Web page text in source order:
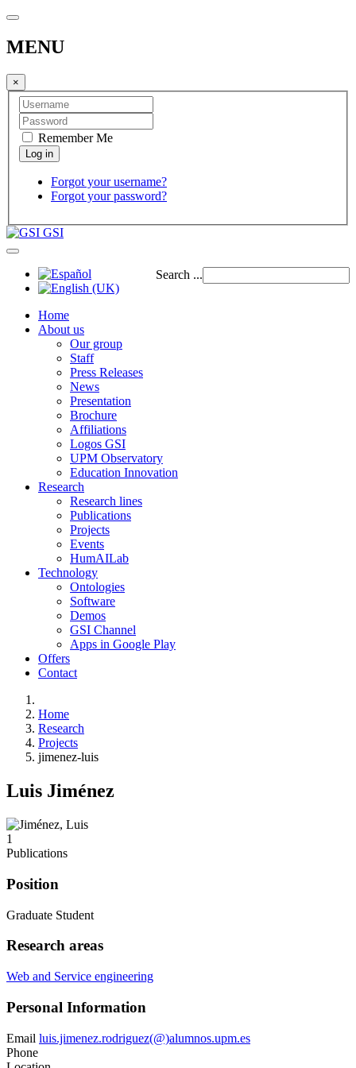
MENU
×
Remember Me
Forgot your username?
Forgot your password?
GSI
Search ...
Home
About us
Our group
Staff
Press Releases
News
Presentation
Brochure
Affiliations
Logos GSI
UPM Observatory
Education Innovation
Research
Research lines
Publications
Projects
Events
HumAILab
Technology
Ontologies
Software
Demos
GSI Channel
Apps in Google Play
Offers
Contact
Home
Research
Projects
jimenez-luis
Luis Jiménez
1
Publications
Position
Graduate Student
Research areas
Web and Service engineering
Personal Information
Email luis.jimenez.rodriguez(@)alumnos.upm.es
Phone